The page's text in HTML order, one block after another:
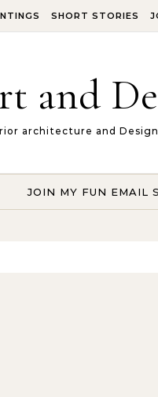
SHORT STORIES
and
architecture and Design
JOIN MY FUN EMAIL